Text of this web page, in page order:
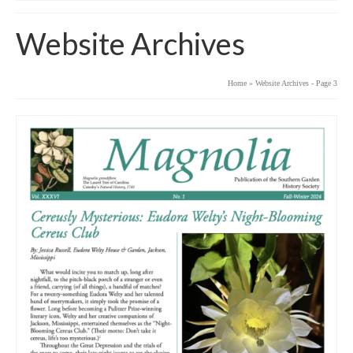
Website Archives
Home » Website Archives - Page 3